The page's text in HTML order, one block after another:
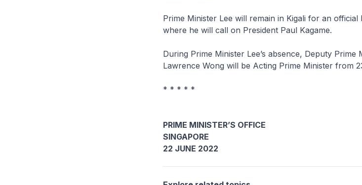
Prime Minister Lee will remain in Kigali for an
where he will call on President Paul Kagame.
During Prime Minister Lee’s absence, Deputy Prime
Lawrence Wong will be Acting Prime Minister from
* * * * *
PRIME MINISTER’S OFFICE
SINGAPORE
22 JUNE 2022